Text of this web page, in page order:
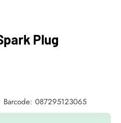
Plug
Barcode: 087295123065